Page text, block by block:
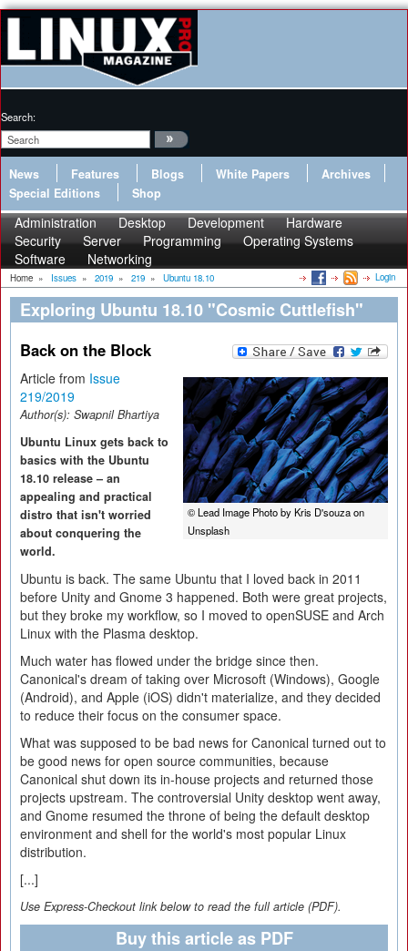
Search:
News Features Blogs White Papers
Archives
Special Editions
Shop
Administration Desktop Development
Hardware
Security
Server Programming
Operating Systems
Software
Networking
Home » Issues » 2019 » 219 » Ubuntu 18.10 Login
Exploring Ubuntu 18.10 "Cosmic Cuttlefish"
Back on the Block
© Lead Image Photo by Kris D'souza on
Unsplash
Article from Issue
219/2019
Author(s): Swapnil Bhartiya
Ubuntu Linux gets back to
basics with the Ubuntu
18.10 release – an
appealing and practical
distro that isn't worried
about conquering the
world.
Ubuntu is back. The same Ubuntu that I loved back in 2011
before Unity and Gnome 3 happened. Both were great projects,
but they broke my workflow, so I moved to openSUSE and Arch
Linux with the Plasma desktop.
Much water has flowed under the bridge since then.
Canonical's dream of taking over Microsoft (Windows), Google
(Android), and Apple (iOS) didn't materialize, and they decided
to reduce their focus on the consumer space.
What was supposed to be bad news for Canonical turned out to
be good news for open source communities, because
Canonical shut down its in-house projects and returned those
projects upstream. The controversial Unity desktop went away,
and Gnome resumed the throne of being the default desktop
environment and shell for the world's most popular Linux
distribution.
[...]
Use Express-Checkout link below to read the full article (PDF).
Buy this article as PDF